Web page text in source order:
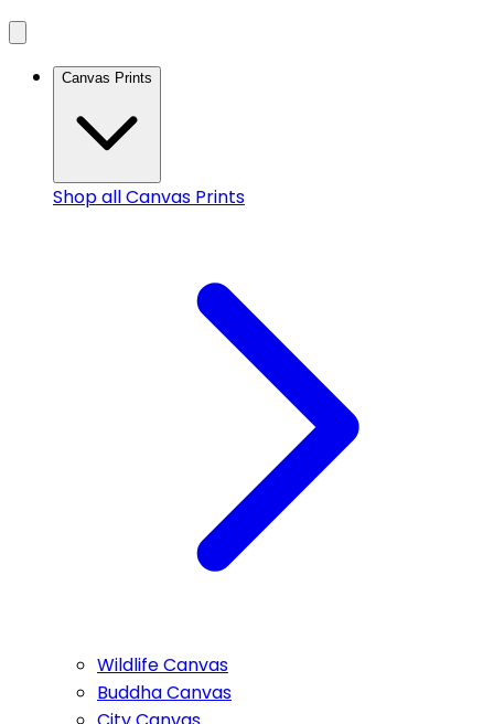
Canvas Prints
Shop allCanvas Prints
Wildlife Canvas
Buddha Canvas